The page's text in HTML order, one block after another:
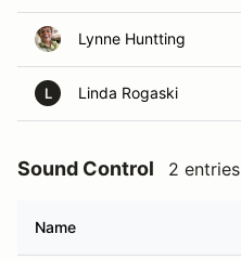
Lynne Huntting
L Linda Rogaski
Sound Control 2 entries
Name